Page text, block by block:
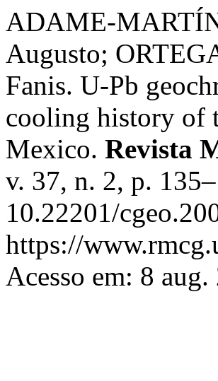
ADAME-
Augusto;
Fanis. U-Pb
cooling history of
Mexico. Revista
v. 37, n. 2, p.
10.22201/
https://
Acesso em: 8 aug.